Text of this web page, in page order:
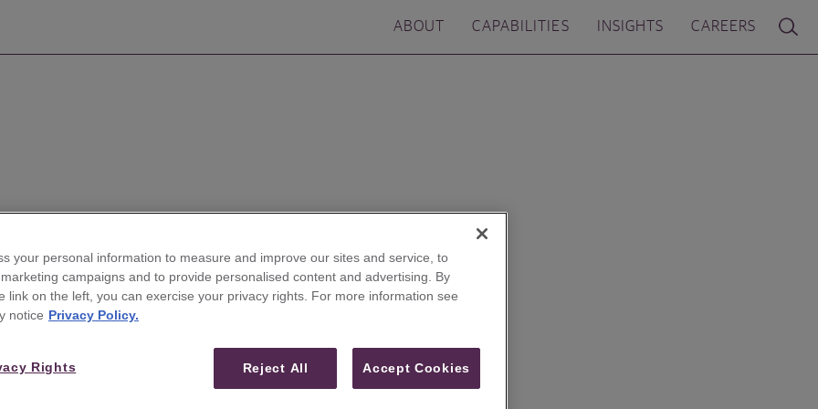
ABOUT CAPABILITIES INSIGHTS CAREERS
Veteran Analyst Ryan
Media-Telecom
your personal information to measure and improve our sites and service, to
campaigns and to provide personalised content and advertising. By
link on the left, you can exercise your privacy rights. For more information see
notice Privacy Policy.
Reject All Accept Cookies
Rights